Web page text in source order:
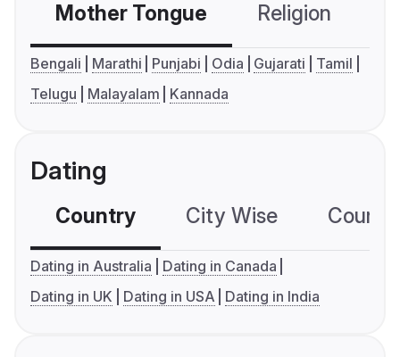
Mother Tongue Religion
Bengali Marathi Punjabi Odia Gujarati
Tamil
Telugu
Malayalam Kannada
Dating
Country City Wise
Dating in Australia
Dating in Canada
Dating in UK
Dating in USA Dating in India